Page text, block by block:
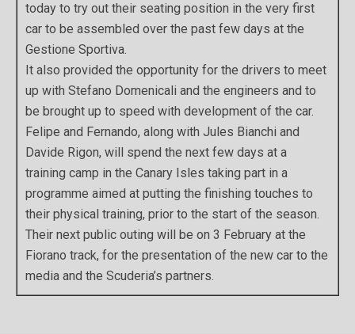
today to try out their seating position in the very first
car to be assembled over the past few days at the
Gestione Sportiva.
It also provided the opportunity for the drivers to meet
up with Stefano Domenicali and the engineers and to
be brought up to speed with development of the car.
Felipe and Fernando, along with Jules Bianchi and
Davide Rigon, will spend the next few days at a
training camp in the Canary Isles taking part in a
programme aimed at putting the finishing touches to
their physical training, prior to the start of the season.
Their next public outing will be on 3 February at the
Fiorano track, for the presentation of the new car to the
media and the Scuderia’s partners.